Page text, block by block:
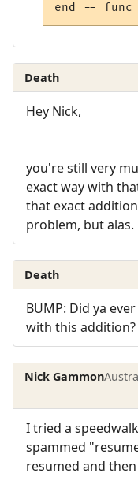
Death
Hey Nick,
you're still very
exact way with
that exact
problem, but alas.
Death
BUMP: Did ya
with this addition?
Nick Gammon
I tried a
spammed
resumed and then